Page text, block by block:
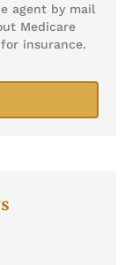
agent by mail
Medicare
insurance.